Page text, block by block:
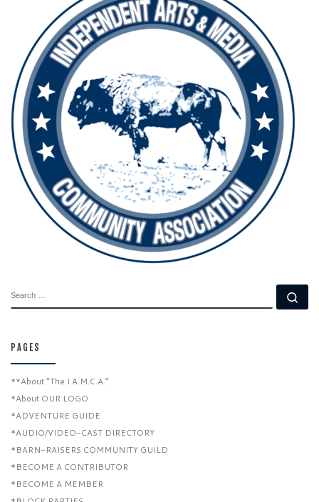
PAGES
**About “The I.A.M.C.A.”
*About OUR LOGO
*ADVENTURE GUIDE
*AUDIO/VIDEO-CAST DIRECTORY
*BARN-RAISERS COMMUNITY GUILD
*BECOME A CONTRIBUTOR
*BECOME A MEMBER